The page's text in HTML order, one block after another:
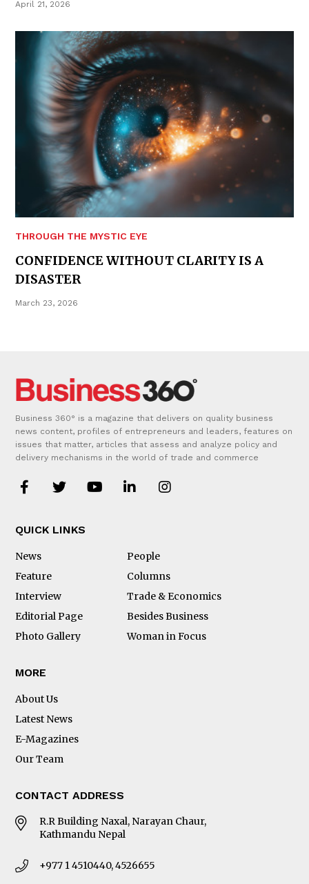
April 21, 2026
THROUGH THE MYSTIC EYE
CONFIDENCE WITHOUT CLARITY IS A
DISASTER
March 23, 2026
Business 360° is a magazine that delivers on quality business
news content, profiles of entrepreneurs and leaders, features on
issues that matter, articles that assess and analyze policy and
delivery mechanisms in the world of trade and commerce
QUICK LINKS
News
People
Feature
Columns
Interview
Trade & Economics
Editorial Page
Besides Business
Photo Gallery
Woman in Focus
MORE
About Us
Latest News
E-Magazines
Our Team
CONTACT ADDRESS
R.R Building Naxal, Narayan Chaur,
Kathmandu Nepal
+977 1 4510440, 4526655